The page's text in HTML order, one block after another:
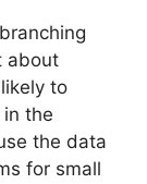
about
to
the
the data
for small